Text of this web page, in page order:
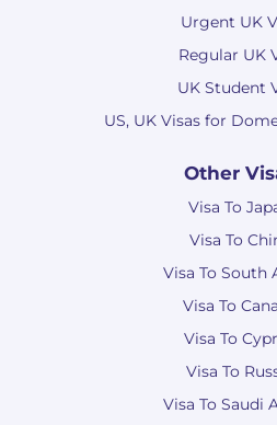
Urgent UK
Regular UK
UK Student
US, UK Visas for
Other
Visa To
Visa To
Visa To South
Visa To
Visa To
Visa To
Visa To Saudi